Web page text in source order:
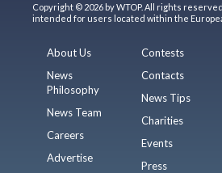
Copyright © 2026 by WTOP. All rights
intended for users located within the
About Us
News
Philosophy
News Team
Careers
Advertise
Contests
Contacts
News Tips
Charities
Events
Press